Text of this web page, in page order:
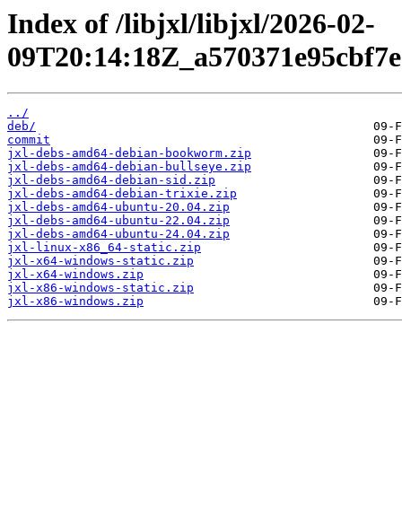
Index of /libjxl/libjxl/2026-02-
../
deb/
commit
jxl-debs-amd64-debian-bookworm.zip
jxl-debs-amd64-debian-bullseye.zip
jxl-debs-amd64-debian-sid.zip
jxl-debs-amd64-debian-trixie.zip
jxl-debs-amd64-ubuntu-20.04.zip
jxl-debs-amd64-ubuntu-22.04.zip
jxl-debs-amd64-ubuntu-24.04.zip
jxl-linux-x86_64-static.zip
jxl-x64-windows-static.zip
jxl-x64-windows.zip
jxl-x86-windows-static.zip
jxl-x86-windows.zip